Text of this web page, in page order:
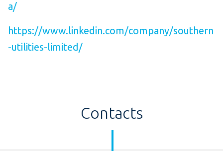
a/
https://www.linkedin.com/company/southern
-utilities-limited/
Contacts